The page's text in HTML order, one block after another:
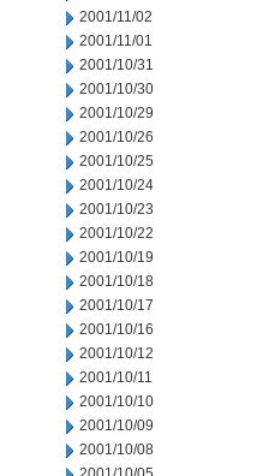
2001/11/02
2001/11/01
2001/10/31
2001/10/30
2001/10/29
2001/10/26
2001/10/25
2001/10/24
2001/10/23
2001/10/22
2001/10/19
2001/10/18
2001/10/17
2001/10/16
2001/10/12
2001/10/11
2001/10/10
2001/10/09
2001/10/08